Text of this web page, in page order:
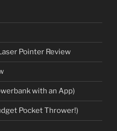
Pointer Review
with an App)
Pocket Thrower!)